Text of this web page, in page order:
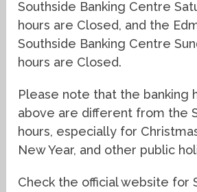
Southside Banking Centre
hours are Closed, and the
Southside Banking Centre
hours are Closed.
Please note that the banking
above are different from the
hours, especially for
New Year, and other public
Check the official website for